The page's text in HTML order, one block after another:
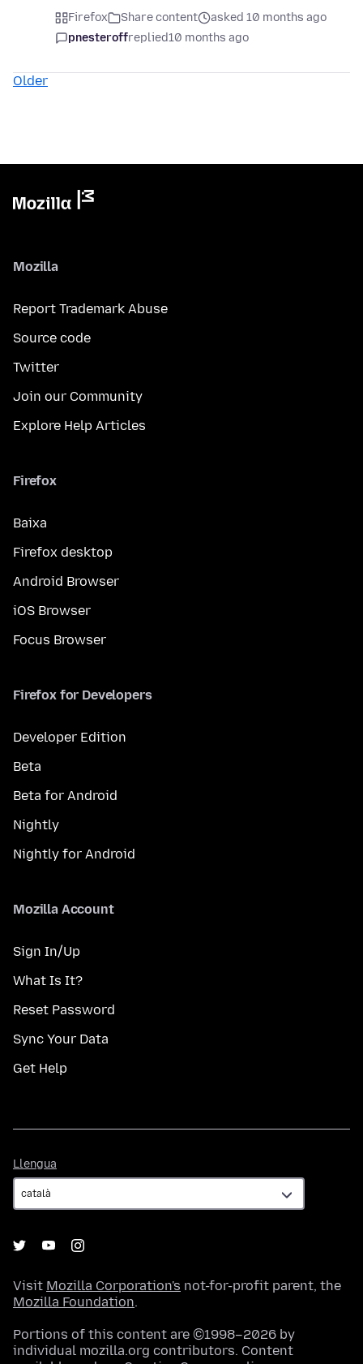
Firefox Share content
asked 10 months ago
pnesteroffreplied10 months ago
Older
Mozilla
Report Trademark Abuse
Source code
Twitter
Join our Community
Explore Help Articles
Firefox
Baixa
Firefox desktop
Android Browser
iOS Browser
Focus Browser
Firefox for Developers
Developer Edition
Beta
Beta for Android
Nightly
Nightly for Android
Mozilla Account
Sign In/Up
What Is It?
Reset Password
Sync Your Data
Get Help
Llengua
Visit Mozilla Corporation's not-for-profit parent, the
Mozilla Foundation.
Portions of this content are ©1998–2026 by
individual mozilla.org contributors. Content